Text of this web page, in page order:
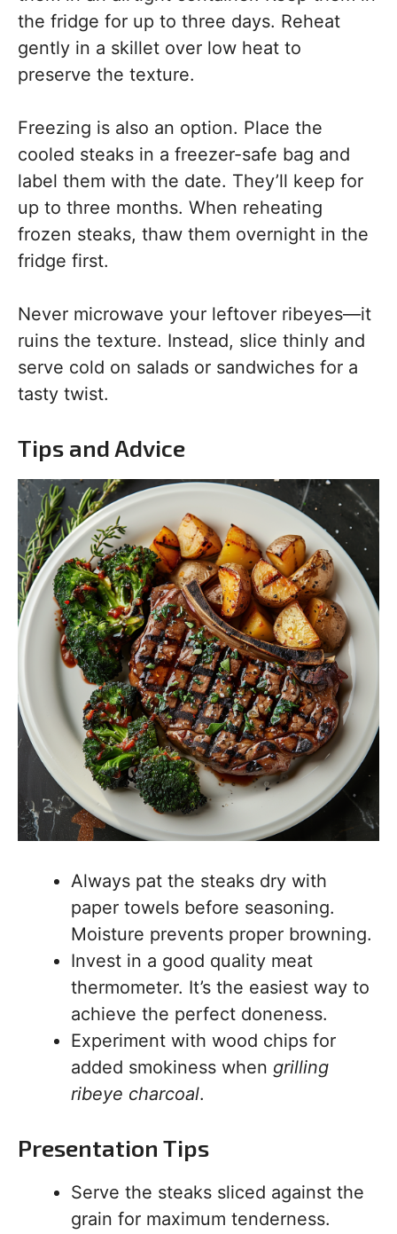
the fridge for up to three days. Reheat
gently in a skillet over low heat to
preserve the texture.
Freezing is also an option. Place the
cooled steaks in a freezer-safe bag and
label them with the date. They’ll keep for
up to three months. When reheating
frozen steaks, thaw them overnight in the
fridge first.
Never microwave your leftover ribeyes—it
ruins the texture. Instead, slice thinly and
serve cold on salads or sandwiches for a
tasty twist.
Tips and Advice
Always pat the steaks dry with
paper towels before seasoning.
Moisture prevents proper browning.
Invest in a good quality meat
thermometer. It’s the easiest way to
achieve the perfect doneness.
Experiment with wood chips for
added smokiness when grilling
ribeye charcoal.
Presentation Tips
Serve the steaks sliced against the
grain for maximum tenderness.